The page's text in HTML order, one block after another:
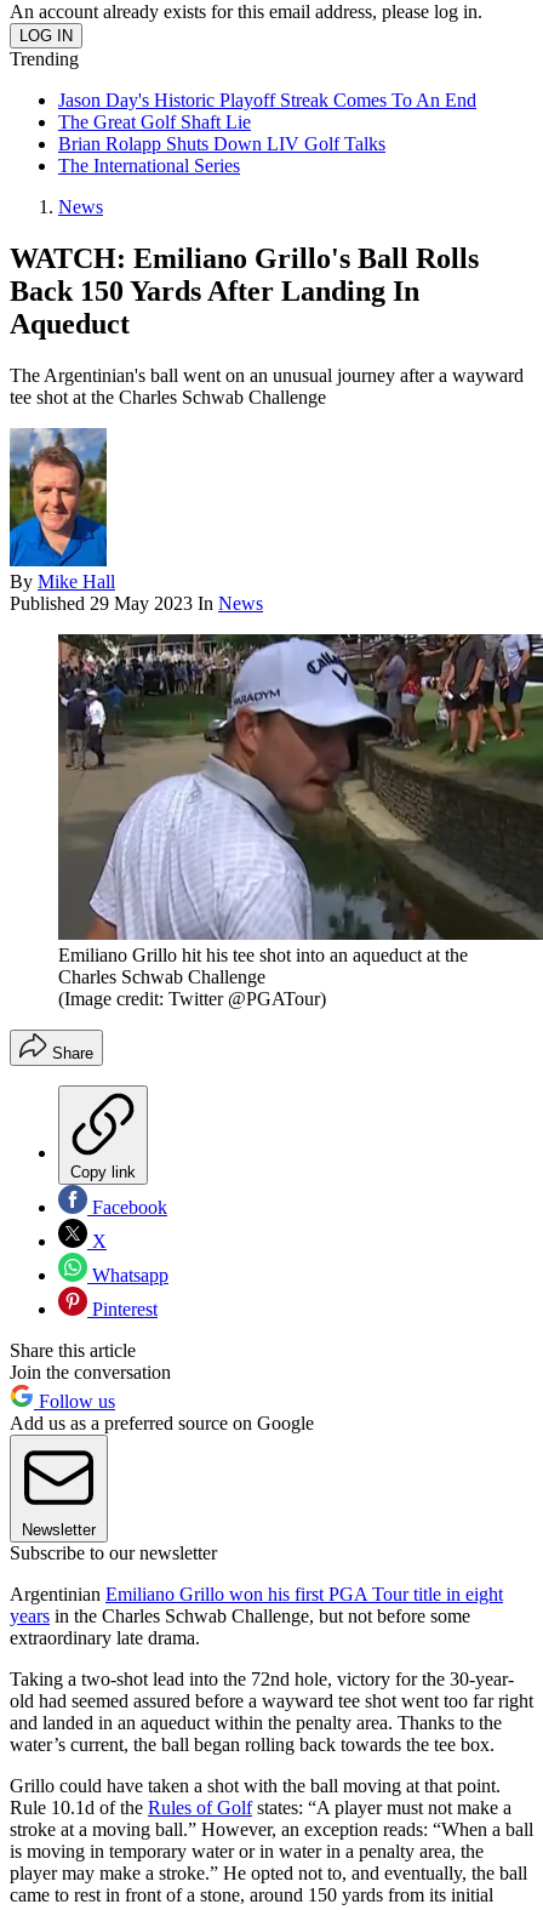
An account already exists for this email address, please log in.
Trending
Jason Day's Historic Playoff Streak Comes To An End
The Great Golf Shaft Lie
Brian Rolapp Shuts Down LIV Golf Talks
The International Series
News
WATCH: Emiliano Grillo's Ball Rolls
Back 150 Yards After Landing In
Aqueduct
The Argentinian's ball went on an unusual journey after a wayward
tee shot at the Charles Schwab Challenge
By Mike Hall
Published 29 May 2023 In News
Emiliano Grillo hit his tee shot into an aqueduct at the
Charles Schwab Challenge
(Image credit: Twitter @PGATour)
Share
Copy link
Facebook
X
Whatsapp
Pinterest
Share this article
Join the conversation
Follow us
Add us as a preferred source on Google
Newsletter
Subscribe to our newsletter
Argentinian Emiliano Grillo won his first PGA Tour title in eight
years in the Charles Schwab Challenge, but not before some
extraordinary late drama.
Taking a two-shot lead into the 72nd hole, victory for the 30-year-
old had seemed assured before a wayward tee shot went too far right
and landed in an aqueduct within the penalty area. Thanks to the
water’s current, the ball began rolling back towards the tee box.
Grillo could have taken a shot with the ball moving at that point.
Rule 10.1d of the Rules of Golfstates: “A player must not make a
stroke at a moving ball.” However, an exception reads: “When a ball
is moving in temporary water or in water in a penalty area, the
player may make a stroke.” He opted not to, and eventually, the ball
came to rest in front of a stone, around 150 yards from its initial